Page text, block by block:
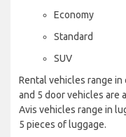
Economy
Standard
SUV
Rental vehicles range in
and 5 door vehicles are
Avis vehicles range in
5 pieces of luggage.